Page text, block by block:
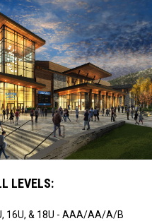
LEVELS:
16U, & 18U - AAA/AA/A/B